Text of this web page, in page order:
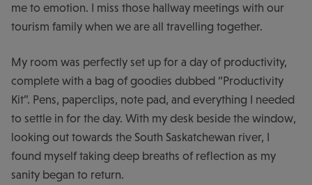
me to emotion. I miss those hallway meetings with our
tourism family when we are all travelling together.
My room was perfectly set up for a day of productivity,
complete with a bag of goodies dubbed “Productivity
Kit”. Pens, paperclips, note pad, and everything I needed
to settle in for the day. With my desk beside the window,
looking out towards the South Saskatchewan river, I
found myself taking deep breaths of reflection as my
sanity began to return.